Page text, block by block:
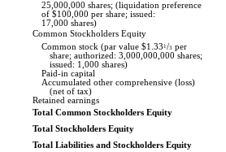
25,000,000 shares; (liquidation preference
of $100,000 per share; issued:
17,000 shares)
Common Stockholders Equity
Common stock (par value $1.33 1/3per
share; authorized: 3,000,000,000 shares;
issued: 1,000 shares)
Paid-in capital
Accumulated other comprehensive (loss)
(net of tax)
Retained earnings
Total Common Stockholders Equity
Total Stockholders Equity
Total Liabilities and Stockholders Equity